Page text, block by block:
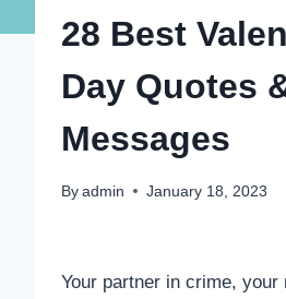
28 Best
Day Quotes
Messages
By admin January 18, 2023
Your partner in crime,